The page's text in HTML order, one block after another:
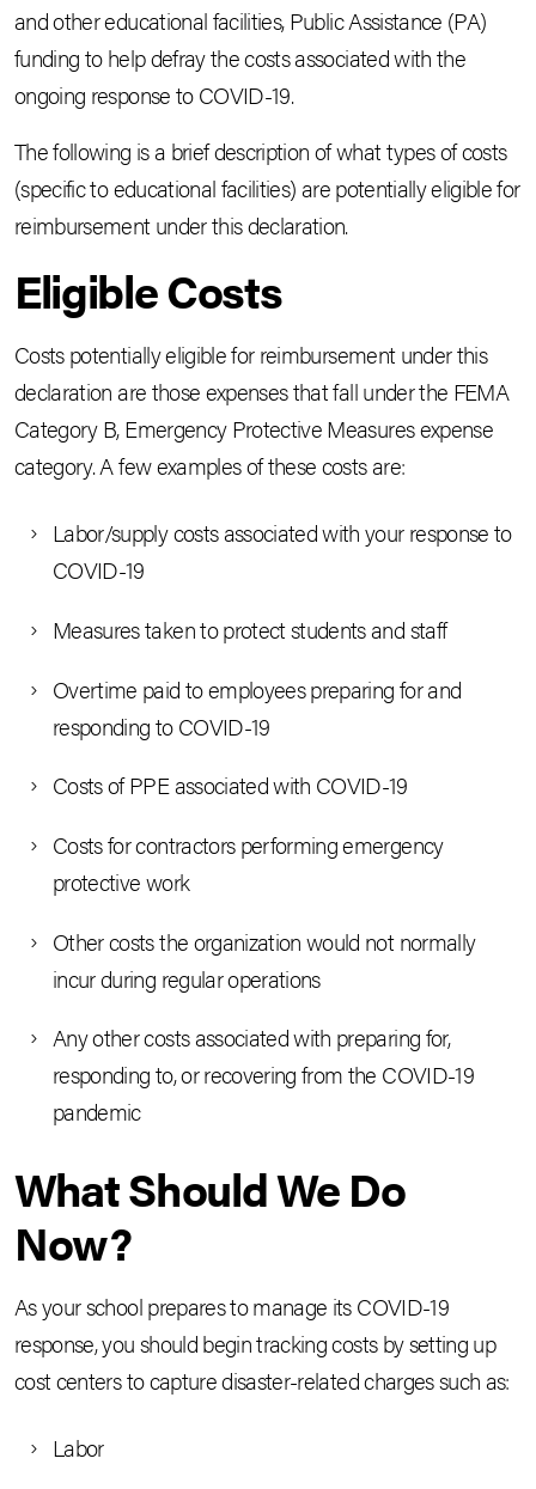
and other educational facilities, Public Assistance (PA)
funding to help defray the costs associated with the
ongoing response to COVID-19.
The following is a brief description of what types of costs
(specific to educational facilities) are potentially eligible for
reimbursement under this declaration.
Eligible Costs
Costs potentially eligible for reimbursement under this
declaration are those expenses that fall under the FEMA
Category B, Emergency Protective Measures expense
category. A few examples of these costs are:
Labor/supply costs associated with your response to
COVID-19
Measures taken to protect students and staff
Overtime paid to employees preparing for and
responding to COVID-19
Costs of PPE associated with COVID-19
Costs for contractors performing emergency
protective work
Other costs the organization would not normally
incur during regular operations
Any other costs associated with preparing for,
responding to, or recovering from the COVID-19
pandemic
What Should We Do
Now?
As your school prepares to manage its COVID-19
response, you should begin tracking costs by setting up
cost centers to capture disaster-related charges such as:
Labor